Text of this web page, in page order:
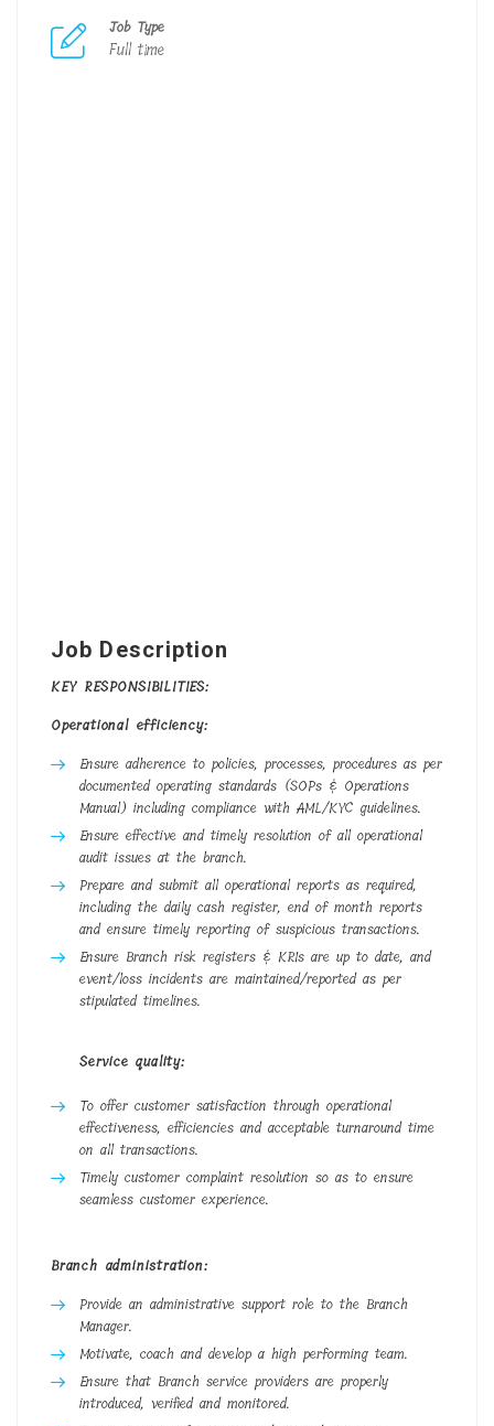
Job Type
Full time
Job Description
KEY RESPONSIBILITIES:
Operational efficiency:
Ensure adherence to policies, processes, procedures as per
documented operating standards (SOPs & Operations
Manual) including compliance with AML/KYC guidelines.
Ensure effective and timely resolution of all operational
audit issues at the branch.
Prepare and submit all operational reports as required,
including the daily cash register, end of month reports
and ensure timely reporting of suspicious transactions.
Ensure Branch risk registers & KRIs are up to date, and
event/loss incidents are maintained/reported as per
stipulated timelines.
Service quality:
To offer customer satisfaction through operational
effectiveness, efficiencies and acceptable turnaround time
on all transactions.
Timely customer complaint resolution so as to ensure
seamless customer experience.
Branch administration:
Provide an administrative support role to the Branch
Manager.
Motivate, coach and develop a high performing team.
Ensure that Branch service providers are properly
introduced, verified and monitored.